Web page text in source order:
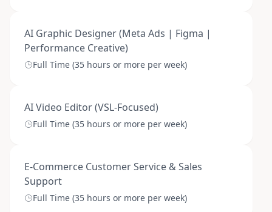
AI Graphic Designer (Meta Ads | Figma |
Performance Creative)
Full Time (35 hours or more per week)
AI Video Editor (VSL-Focused)
Full Time (35 hours or more per week)
E-Commerce Customer Service & Sales
Support
Full Time (35 hours or more per week)